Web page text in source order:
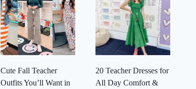
Cute Fall Teacher
Outfits You’ll Want in
20 Teacher Dresses for
All Day Comfort &